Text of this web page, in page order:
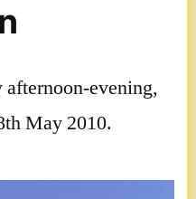
afternoon-evening,
May 2010.